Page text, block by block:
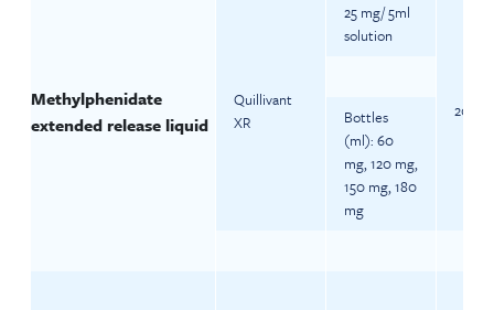
Methylphenidate
extended release liquid
Quillivant
XR
25 mg/ 5ml
solution
20
Bottles
(ml): 60
mg, 120 mg,
150 mg, 180
mg